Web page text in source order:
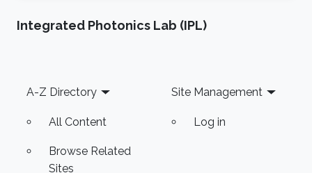
years (2017.9-2019.10). She got her PhD in
geometry, geometry processing, and
computational design. Education
Integrated Photonics Lab (IPL)
Footer
A-Z Directory
All Content
Browse Related
Sites
Site Management
Log in